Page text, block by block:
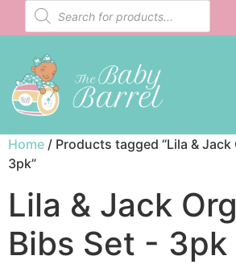
Home / Products tagged “Lila &
3pk”
Lila & Jack
Bibs Set - 3pk